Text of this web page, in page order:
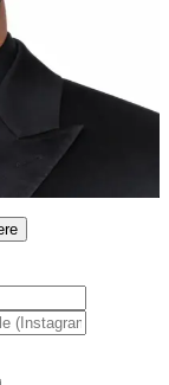
By making it
is going to